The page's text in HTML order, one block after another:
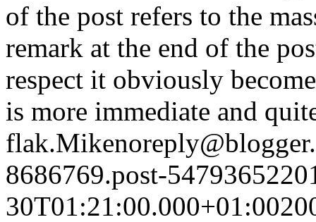
of the post refers to the
remark at the end of the
respect it obviously
is more immediate and
flak.Mike
8686769.post-
30T01:21:00.000+01:00